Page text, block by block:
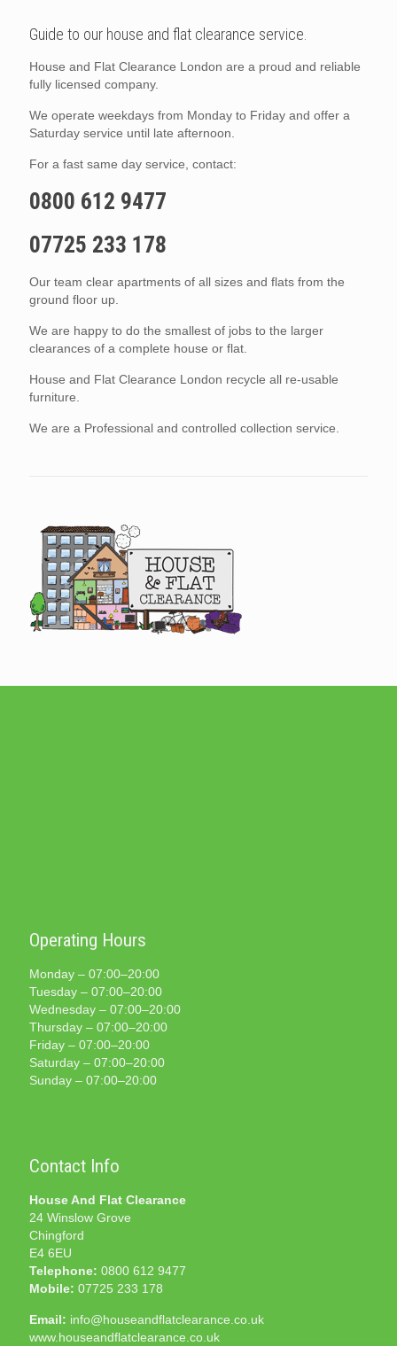
Guide to our house and flat clearance service.
House and Flat Clearance London are a proud and reliable
fully licensed company.
We operate weekdays from Monday to Friday and offer a
Saturday service until late afternoon.
For a fast same day service, contact:
0800 612 9477
07725 233 178
Our team clear apartments of all sizes and flats from the
ground floor up.
We are happy to do the smallest of jobs to the larger
clearances of a complete house or flat.
House and Flat Clearance London recycle all re-usable
furniture.
We are a Professional and controlled collection service.
Operating Hours
Monday – 07:00–20:00
Tuesday – 07:00–20:00
Wednesday – 07:00–20:00
Thursday – 07:00–20:00
Friday – 07:00–20:00
Saturday – 07:00–20:00
Sunday – 07:00–20:00
Contact Info
House And Flat Clearance
24 Winslow Grove
Chingford
E4 6EU
Telephone: 0800 612 9477
Mobile: 07725 233 178
Email: info@houseandflatclearance.co.uk
www.houseandflatclearance.co.uk